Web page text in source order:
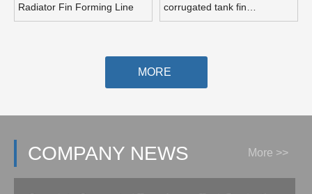
Radiator Fin Forming Line
corrugated tank fin
production line
MORE
COMPANY NEWS More >>